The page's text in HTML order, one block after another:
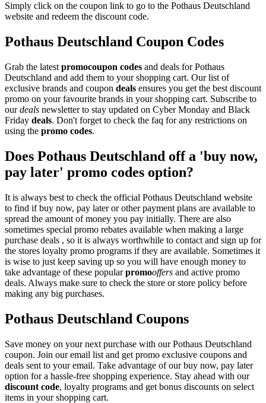
Simply click on the coupon link to go to the Pothaus Deutschland
website and redeem the discount code.
Pothaus Deutschland Coupon Codes
Grab the latest promocoupon codes and deals for Pothaus
Deutschland and add them to your shopping cart. Our list of
exclusive brands and coupon deals ensures you get the best discount
promo on your favourite brands in your shopping cart. Subscribe to
ourdeals newsletter to stay updated on Cyber Monday and Black
Friday deals. Don't forget to check the faq for any restrictions on
using the promo codes.
Does Pothaus Deutschland off a 'buy now,
pay later' promo codes option?
It is always best to check the official Pothaus Deutschland website
to find if buy now, pay later or other payment plans are available to
spread the amount of money you pay initially. There are also
sometimes special promo rebates available when making a large
purchase deals , so it is always worthwhile to contact and sign up for
the stores loyalty promo programs if they are available. Sometimes it
is wise to just keep saving up so you will have enough money to
take advantage of these popularpromooffers and active promo
deals. Always make sure to check the store or store policy before
making any big purchases.
Pothaus Deutschland Coupons
Save money on your next purchase with our Pothaus Deutschland
coupon. Join our email list and get promo exclusive coupons and
deals sent to your email. Take advantage of our buy now, pay later
option for a hassle-free shopping experience. Stay ahead with our
discount code, loyalty programs and get bonus discounts on select
items in your shopping cart.